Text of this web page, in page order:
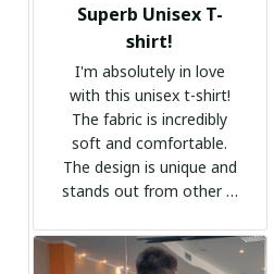
Superb Unisex T-
shirt!
I'm absolutely in love
with this unisex t-shirt!
The fabric is incredibly
soft and comfortable.
The design is unique and
stands out from other t-
go-to shirt for any
occasion. I highly